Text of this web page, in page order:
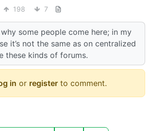
198 7
why some people come here; in my
it’s not the same as on centralized
these kinds of forums.
in or register to comment.